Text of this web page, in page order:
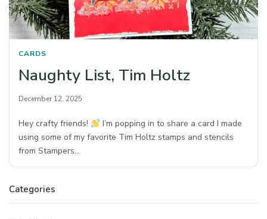
CARDS
Naughty List, Tim Holtz
December 12, 2025
Hey crafty friends!
I’m popping in to share a card I made
using some of my favorite Tim Holtz stamps and stencils
from Stampers…
Categories